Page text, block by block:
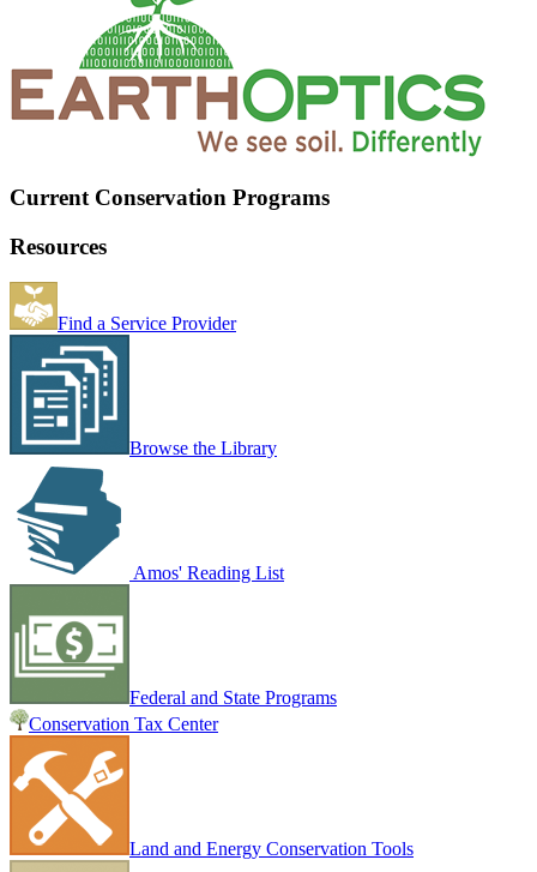
Current Conservation Programs
Resources
Find a Service Provider
Browse the Library
Amos' Reading List
Federal and State Programs
Conservation Tax Center
Land and Energy Conservation Tools